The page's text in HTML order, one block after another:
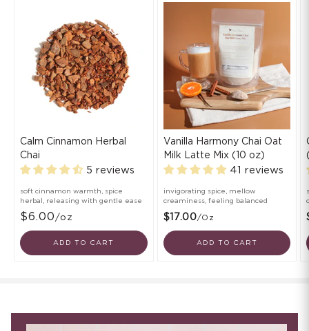
Calm Cinnamon Herbal
Chai
5 reviews
soft cinnamon warmth, spice
herbal, releasing with gentle ease
$6.00 /oz
ADD TO CART
Vanilla Harmony Chai Oat
Milk Latte Mix (10 oz)
41 reviews
invigorating spice, mellow
creaminess, feeling balanced
$17.00/oz
ADD TO CART